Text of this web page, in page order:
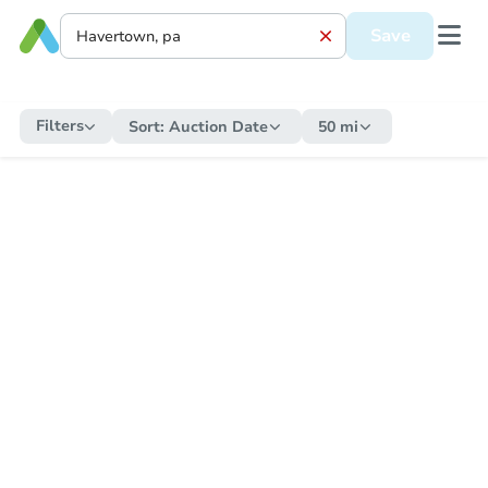
Save
Filters Sort: Auction Date 50 mi